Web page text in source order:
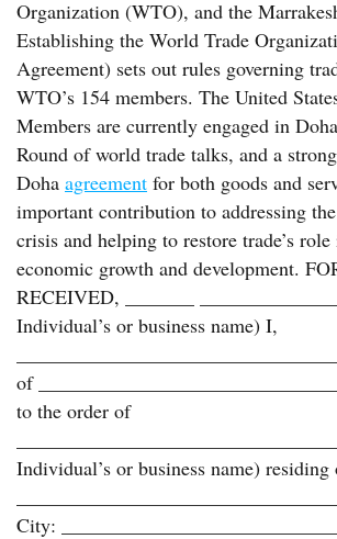
Organization (WTO), and the
Establishing the World Trade
Agreement) sets out rules governing
WTO’s 154 members. The United
Members are currently engaged in
Round of world trade talks, and a
Doha agreement for both goods and
important contribution to addressing
crisis and helping to restore trade’s
economic growth and development.
RECEIVED, _______
Individual’s or business name) I,
of
to the order of
Individual’s or business name)
City: